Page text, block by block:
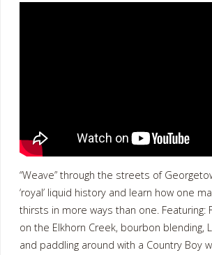
“Weave” through the streets of
‘royal’ liquid history and learn how one
thirsts in more ways than one. Featuring:
on the Elkhorn Creek, bourbon blending,
and paddling around with a Country Boy